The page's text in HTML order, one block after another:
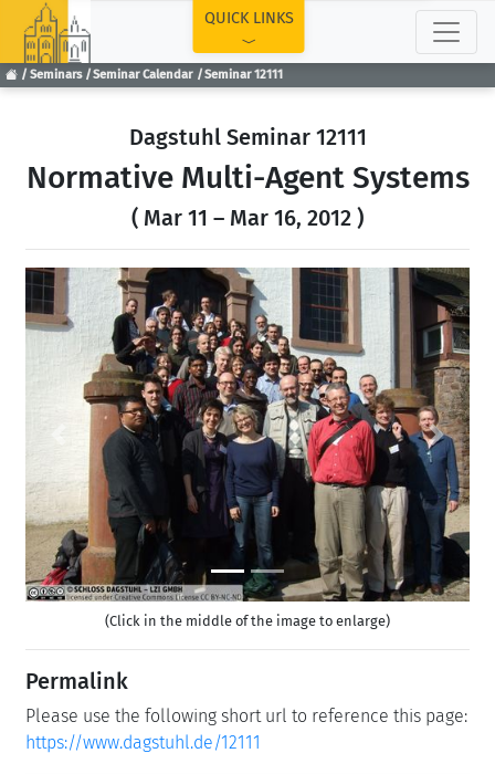
Seminars Seminar Calendar Seminar 12111
QUICK LINKS
Dagstuhl Seminar 12111
Normative Multi-Agent Systems
( Mar 11 – Mar 16, 2012 )
Previous Next
(Click in the middle of the image to enlarge)
Permalink
Please use the following short url to reference this page:
https://www.dagstuhl.de/12111